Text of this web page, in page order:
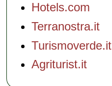
Hotels.com
Terranostra.it
Turismoverde.it
Agriturist.it